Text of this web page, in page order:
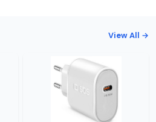
View All →